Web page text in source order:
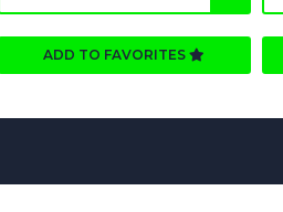
ADD TO FAVORITES